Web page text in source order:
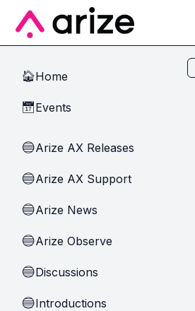
Skip to main content
🏠Home
📅Events
🔵Arize AX Releases
🔵Arize AX Support
🔵Arize News
🔵Arize Observe
🔵Discussions
🔵Introductions